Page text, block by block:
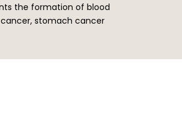
the formation of blood
stomach cancer